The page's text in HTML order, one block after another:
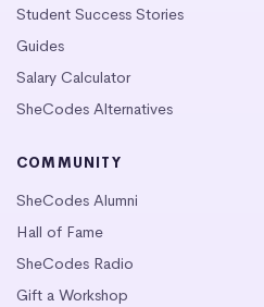
Student Success Stories
Guides
Salary Calculator
SheCodes Alternatives
COMMUNITY
SheCodes Alumni
Hall of Fame
SheCodes Radio
Gift a Workshop